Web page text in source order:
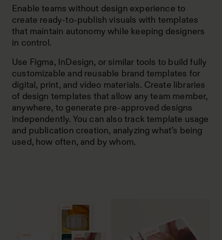
Enable teams without design experience to
create ready-to-publish visuals with templates
that maintain autonomy while keeping designers
in control.
Use Figma, InDesign, or similar tools to build fully
customizable and reusable brand templates for
digital, print, and video materials. Create libraries
of design templates that allow any team member,
anywhere, to generate pre-approved designs
independently. You can also track template usage
and publication creation, analyzing what’s being
used, how often, and by whom.